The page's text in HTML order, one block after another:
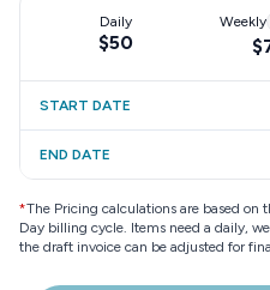
Daily
$50
Weekly
START DATE
END DATE
*The Pricing calculations are based
Day billing cycle. Items need a daily,
the draft invoice can be adjusted for